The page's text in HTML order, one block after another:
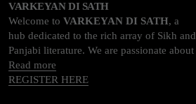
VARKEYAN DI SATH
Welcome to VARKEYAN DI SATH, a
hub dedicated to the rich array of Sikh and
Panjabi literature. We are passionate about
Read more
REGISTER HERE